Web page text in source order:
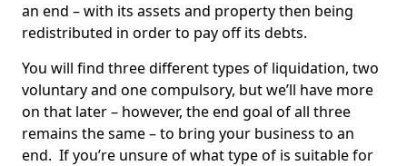
an end – with its assets and property then being
redistributed in order to pay off its debts.
You will find three different types of liquidation, two
voluntary and one compulsory, but we’ll have more
on that later – however, the end goal of all three
remains the same – to bring your business to an
end. If you’re unsure of what type of is suitable for